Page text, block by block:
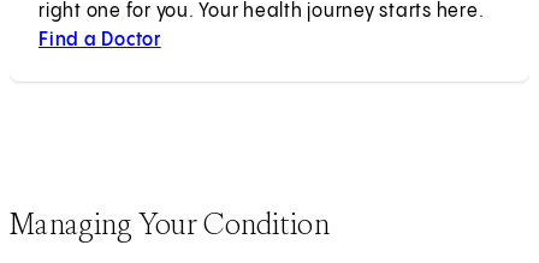
right one for you. Your health journey starts here.
Find a Doctor
Managing Your Condition